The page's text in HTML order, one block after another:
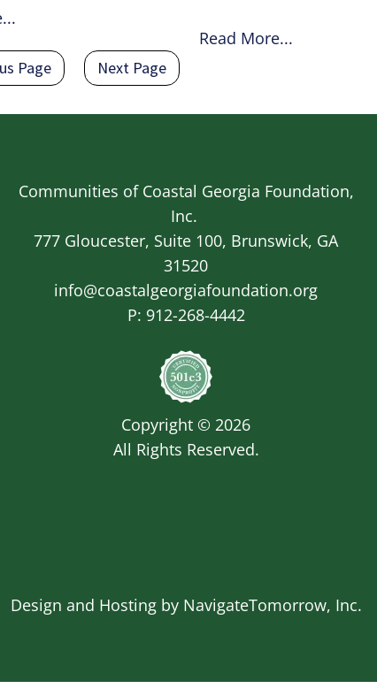
Read More...
page
Page Next page
Next Page
Communities of Coastal Georgia Foundation,
Inc.
777 Gloucester, Suite 100, Brunswick, GA
31520
info@coastalgeorgiafoundation.org
P: 912-268-4442
Copyright © 2026
All Rights Reserved.
Design and Hosting by NavigateTomorrow, Inc.